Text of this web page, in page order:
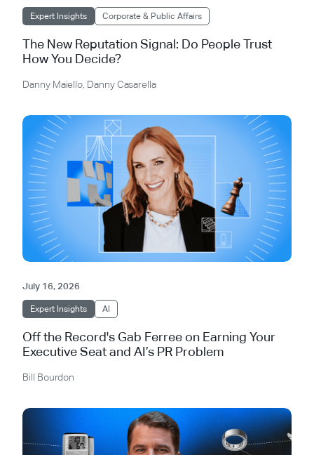
Expert Insights Corporate & Public Affairs
The New Reputation Signal: Do People Trust
How You Decide?
Danny Maiello Danny Casarella
July 16, 2026
Expert Insights AI
Off the Record's Gab Ferree on Earning Your
Executive Seat and AI’s PR Problem
Bill Bourdon